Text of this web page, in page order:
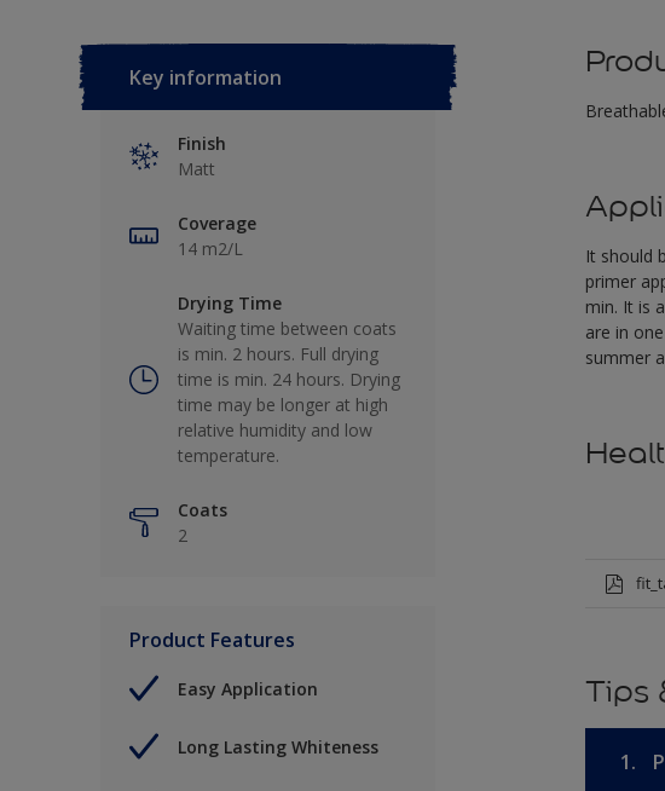
Key information
Finish
Matt
Coverage
14 m2/L
Drying Time
Waiting time between coats
is min. 2 hours. Full drying
time is min. 24 hours. Drying
time may be longer at high
relative humidity and low
temperature.
Coats
2
Product Features
Easy Application
Long Lasting Whiteness
It should
primer
min. It is
are in
summer
Tips
1.